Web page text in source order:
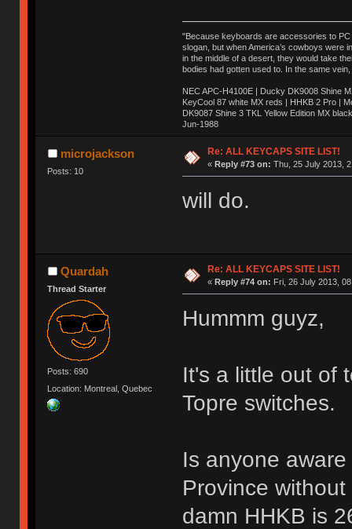
"Because keyboards are accessories to PC
slogan, but when America’s cowboys were
in the middle of a desert, they would take
bodies had gotten used to. In the same
NEC APC-H4100E | Ducky DK9008 Shine
KeyCool 87 white MX reds | HHKB 2 Pro |
DK9087 Shine 3 TKL Yellow Edition MX
Jun-1988
Ị̸͚̯̲́ͤ̃͑̇̑ͯ̊̂͟ͅs̞͚̩͉̝̪̲͗͊ͪ̽̚̚ ̭̦͖͕̑́͌ͬͩ͟t̷̻͔̙̑͟h̹̠̼͋ͤ͋i̤̜̣̦̱̫͈͔̞ͭ͑ͥ̌̔s̬͔͎̍̈ͥͫ̐̾ͣ̔̇͘ͅ ̩̘̼͆̐̕e̞̰͓̲̺̎͐̏ͬ̓̅̾͠͝ͅv̶̰͕̱̞̥̍ͣ̄̕e͕͙͖̬̜͓͎̤̊ͭ͐͝ṇ̰͎̱̤̟̭ͫ͌̌͢͠ͅ ̳̥̦ͮ̐ͤ̎̊ͣ͡͡n̤̜̙̺̪̒͜e̶̻̦̿ͮ̂̀c̝̘̝͖̠̖͐ͨͪ̈̐͌ͩ̀e̷̥͇̋ͦs̢̡̤ͤͤͯ͜s͈̠̉̑͘a̱͕̗͖̳̥̺ͬͦͧ͆̌̑͡r̶̟̖̈͘ỷ̮̦̩͙͔ͫ̾ͬ̔ͬͮ̌?̵̘͇͔͙ͥͪ͞ͅ
microjackson
Posts: 10
Re: ALL KEYCAPS SITE LIST!
« Reply #73 on: Thu, 25 July 2013,
will do.
Quardah
Thread Starter
Posts: 690
Location: Montreal, Quebec
Re: ALL KEYCAPS SITE LIST!
« Reply #74 on: Fri, 26 July 2013,
Hummm guyz,
It's a little out of
Topre switches.
Is anyone
Province
damn HHKB is